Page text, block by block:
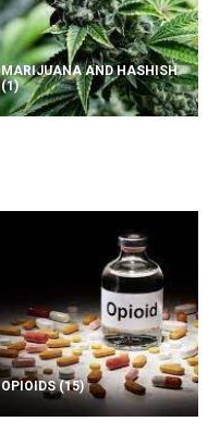
MARIJUANA AND HASHISH
(1)
OPIOIDS(15)